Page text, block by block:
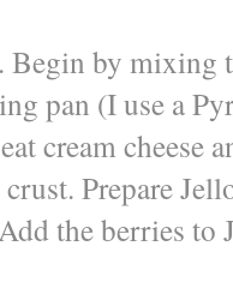
Begin by mixing
pan (I use a
cream cheese
Prepare
the berries